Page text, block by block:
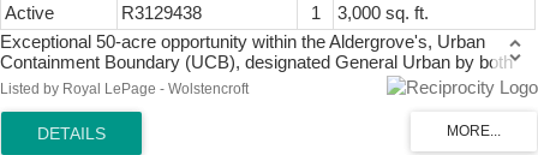
Active R3129438 1
3,000 sq. ft.
Exceptional 50-acre opportunity within the Aldergrove's, Urban
Containment Boundary (UCB), designated General Urban by both
Metro Vancouver and the Township of Langley. Intended for future
residential neighbourhoods under the Metro 2050 Regional Growth
Strategy, this property is ideally positioned for long-term development
potential. Adjacent to established single-family subdivisions on 3
Listed by Royal LePage - Wolstencroft